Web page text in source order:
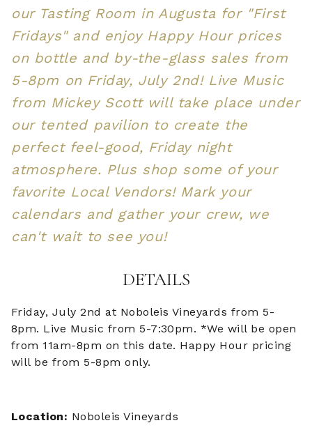
our Tasting Room in Augusta for "First
Fridays" and enjoy Happy Hour prices
on bottle and by-the-glass sales from
5-8pm on Friday, July 2nd! Live Music
from Mickey Scott will take place under
our tented pavilion to create the
perfect feel-good, Friday night
atmosphere. Plus shop some of your
favorite Local Vendors! Mark your
calendars and gather your crew, we
can't wait to see you!
DETAILS
Friday, July 2nd at Noboleis Vineyards from 5-
8pm. Live Music from 5-7:30pm. *We will be open
from 11am-8pm on this date. Happy Hour pricing
will be from 5-8pm only.
Location: Noboleis Vineyards